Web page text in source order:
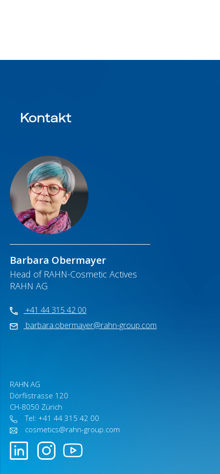
Kontakt
Barbara Obermayer
Head of RAHN-Cosmetic Actives
RAHN AG
+41 44 315 42 00
barbara.obermayer@rahn-group.com
RAHN AG
Dörflistrasse 120
CH-8050 Zürich
Tel: +41 44 315 42 00
cosmetics@rahn-group.com